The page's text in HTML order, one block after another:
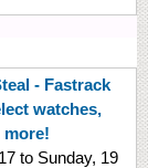
- Fastrack
watches,
more!
to Sunday, 19